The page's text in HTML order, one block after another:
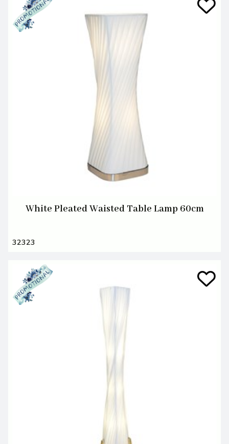
White Pleated Waisted Table Lamp 60cm
32323